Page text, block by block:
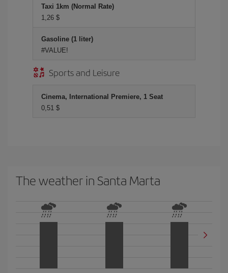
Taxi 1km (Normal Rate)
1,26 $
Gasoline (1 liter)
#VALUE!
Sports and Leisure
Cinema, International Premiere, 1 Seat
0,51 $
The weather in Santa Marta